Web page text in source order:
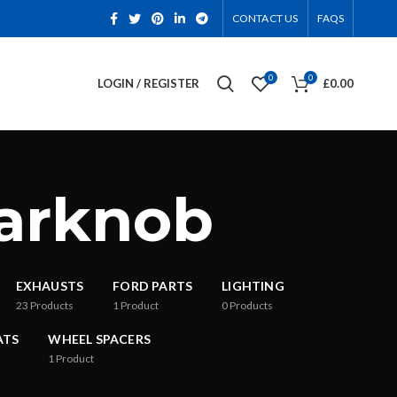
CONTACT US FAQS
LOGIN / REGISTER 0 0 £0.00
EXHAUSTS
23 Products
FORD PARTS
1 Product
LIGHTING
0 Products
WHEEL SPACERS
1 Product